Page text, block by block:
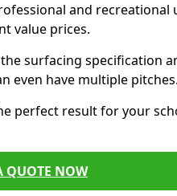
and recreational
value prices.
surfacing specification
even have multiple pitches.
perfect result for your
QUOTE NOW